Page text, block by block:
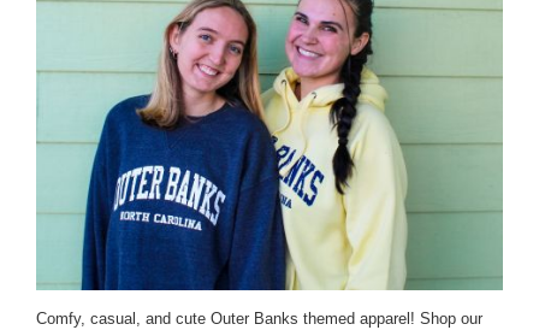
Comfy, casual, and cute Outer Banks themed apparel! Shop our